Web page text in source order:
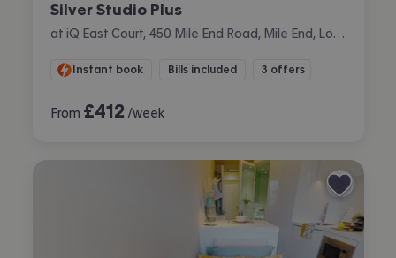
Silver Studio Plus
Instant book Bills included 3 offers
From £412 /week